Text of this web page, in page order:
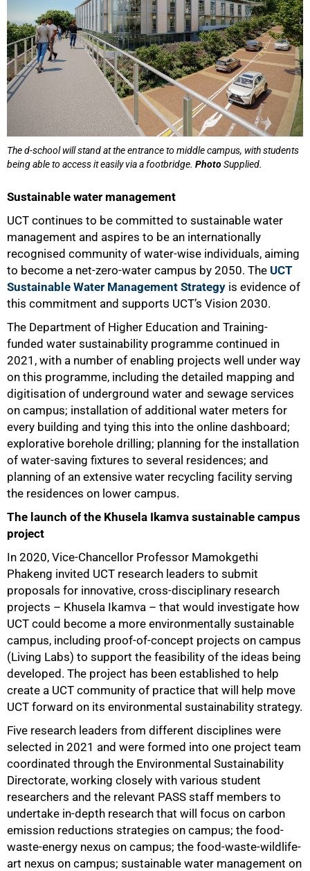
The d-school will stand at the entrance to middle campus, with students
being able to access it easily via a footbridge. PhotoSupplied.
Sustainable water management
UCT continues to be committed to sustainable water
management and aspires to be an internationally
recognised community of water-wise individuals, aiming
to become a net-zero-water campus by 2050. The UCT
Sustainable Water Management Strategy is evidence of
this commitment and supports UCT’s Vision 2030.
The Department of Higher Education and Training-
funded water sustainability programme continued in
2021, with a number of enabling projects well under way
on this programme, including the detailed mapping and
digitisation of underground water and sewage services
on campus; installation of additional water meters for
every building and tying this into the online dashboard;
explorative borehole drilling; planning for the installation
of water-saving fixtures to several residences; and
planning of an extensive water recycling facility serving
the residences on lower campus.
The launch of the Khusela Ikamva sustainable campus
project
In 2020, Vice-Chancellor Professor Mamokgethi
Phakeng invited UCT research leaders to submit
proposals for innovative, cross-disciplinary research
projects – Khusela Ikamva – that would investigate how
UCT could become a more environmentally sustainable
campus, including proof-of-concept projects on campus
(Living Labs) to support the feasibility of the ideas being
developed. The project has been established to help
create a UCT community of practice that will help move
UCT forward on its environmental sustainability strategy.
Five research leaders from different disciplines were
selected in 2021 and were formed into one project team
coordinated through the Environmental Sustainability
Directorate, working closely with various student
researchers and the relevant PASS staff members to
undertake in-depth research that will focus on carbon
emission reductions strategies on campus; the food-
waste-energy nexus on campus; the food-waste-wildlife-
art nexus on campus; sustainable water management on
100%